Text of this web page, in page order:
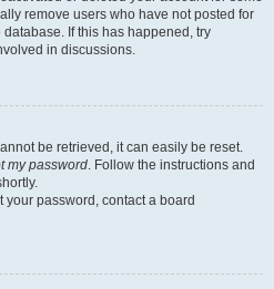
remove users who have not posted for
If this has happened, try
in discussions.
be retrieved, it can easily be reset.
my password. Follow the instructions and
your password, contact a board